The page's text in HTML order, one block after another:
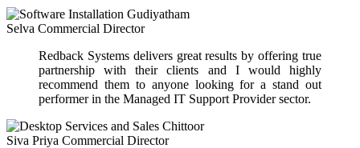
Selva Commercial Director
Redback Systems delivers great results by offering true
partnership with their clients and I would highly
recommend them to anyone looking for a stand out
performer in the Managed IT Support Provider sector.
Siva Priya Commercial Director